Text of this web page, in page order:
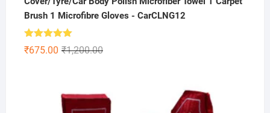
Brush 1 Microfibre Gloves - CarCLNG12
Rated5.00
out of 5 ₹1,200.00Original
₹1,200.00.
₹675.00
Current
₹675.00.